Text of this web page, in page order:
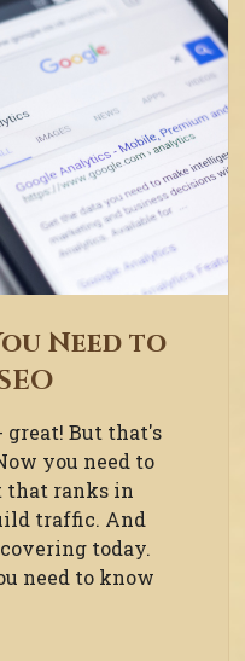
Need to
great! But that's
you need to
that ranks in
traffic. And
today.
need to know